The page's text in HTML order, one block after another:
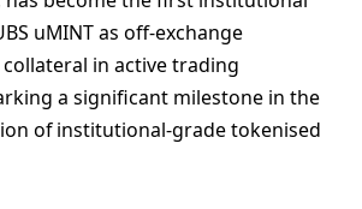
uMINT as off-exchange
collateral in active trading
a significant milestone in the
of institutional-grade tokenised